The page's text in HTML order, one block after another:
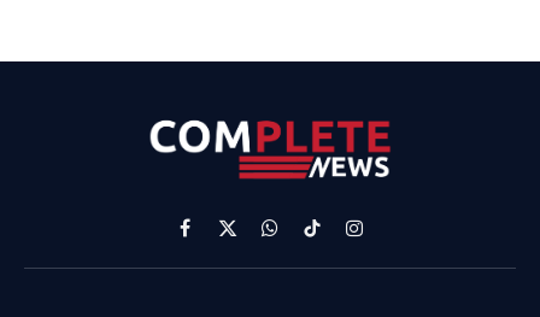
Facebook
X
(Twitter)
WhatsApp
TikTokInstagram